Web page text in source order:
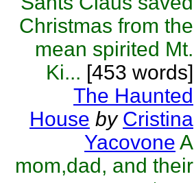
Christmas from the
mean spirited Mt.
Ki... [453 words]
The Haunted
House by Cristina
Yacovone A
mom,dad, and their